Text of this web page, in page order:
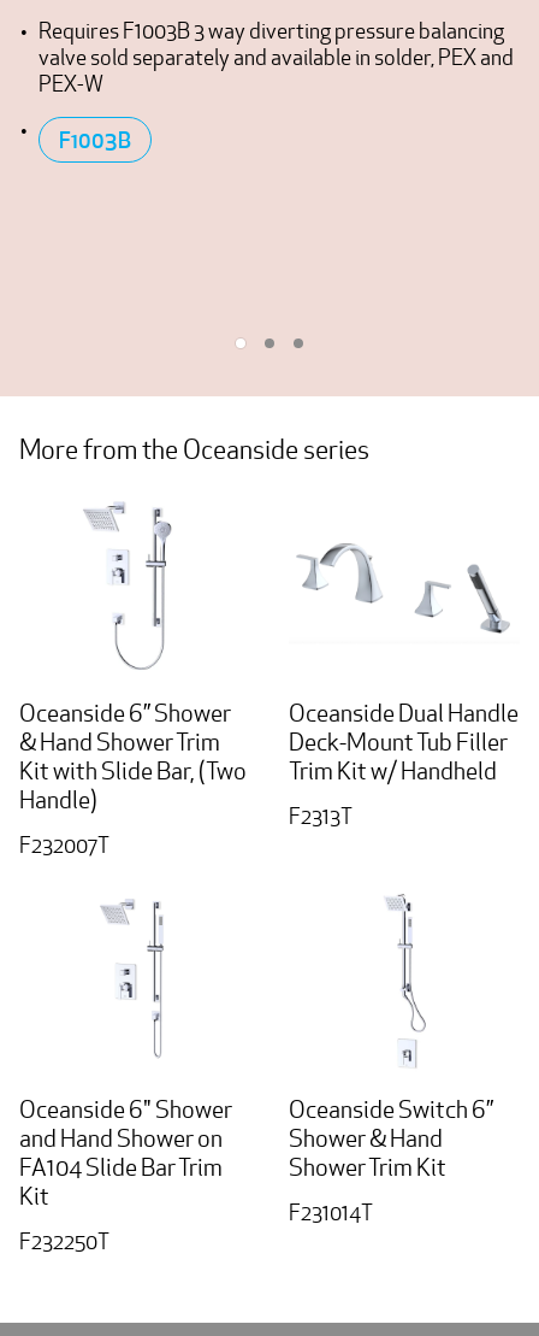
Requires F1003B 3 way diverting pressure balancing
valve sold separately and available in solder, PEX and
PEX-W
F1003B
More from the Oceanside series
Oceanside 6” Shower
& Hand Shower Trim
Kit with Slide Bar, (Two
Handle)
F232007T
Oceanside Dual Handle
Deck-Mount Tub Filler
Trim Kit w/ Handheld
F2313T
Oceanside 6" Shower
and Hand Shower on
FA104 Slide Bar Trim
Kit
F232250T
Oceanside Switch 6”
Shower & Hand
Shower Trim Kit
F231014T